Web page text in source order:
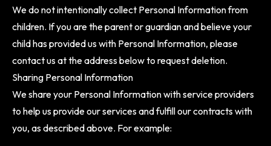
We do not intentionally collect Personal Information from
children. If you are the parent or guardian and believe your
child has provided us with Personal Information, please
contact us at the address below to request deletion.
Sharing Personal Information
We share your Personal Information with service providers
to help us provide our services and fulfill our contracts with
you, as described above. For example: